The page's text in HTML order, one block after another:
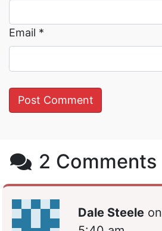
Email *
2 Comments
Dale Steele on